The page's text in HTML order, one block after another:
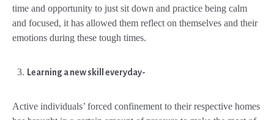
time and opportunity to just sit down and practice being calm
and focused, it has allowed them reflect on themselves and their
emotions during these tough times.
Learning a new skill everyday-
Active individuals’ forced confinement to their respective homes